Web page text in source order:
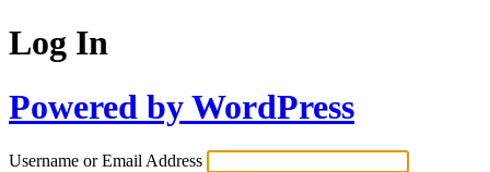
Log In
Powered by WordPress
Username or Email Address